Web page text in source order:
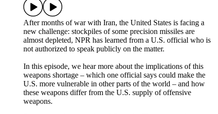
After months of war with Iran, the United States is facing a
new challenge: stockpiles of some precision missiles are
almost depleted, NPR has learned from a U.S. official who is
not authorized to speak publicly on the matter.
In this episode, we hear more about the implications of this
weapons shortage – which one official says could make the
U.S. more vulnerable in other parts of the world – and how
these weapons differ from the U.S. supply of offensive
weapons.